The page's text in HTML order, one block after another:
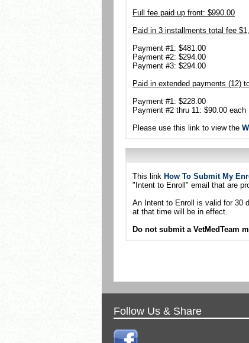
Full fee paid up front: $990.00
Paid in 3 installments total fee
Payment #1: $481.00
Payment #2: $294.00
Payment #3: $294.00
Paid in extended payments (12)
Payment #1: $228.00
Payment #2 thru 11: $90.00 each
Please use this link to view the
This link How To Submit My
"Intent to Enroll" email that are
An Intent to Enroll is valid for 30
at that time will be in effect.
Do not submit a VetMedTeam
Follow Us & Share